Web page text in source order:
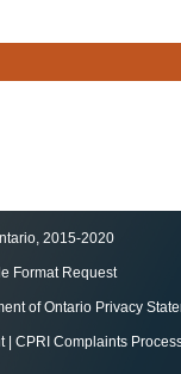
2015-2020
Format Request
of Ontario Privacy
| CPRI Complaints